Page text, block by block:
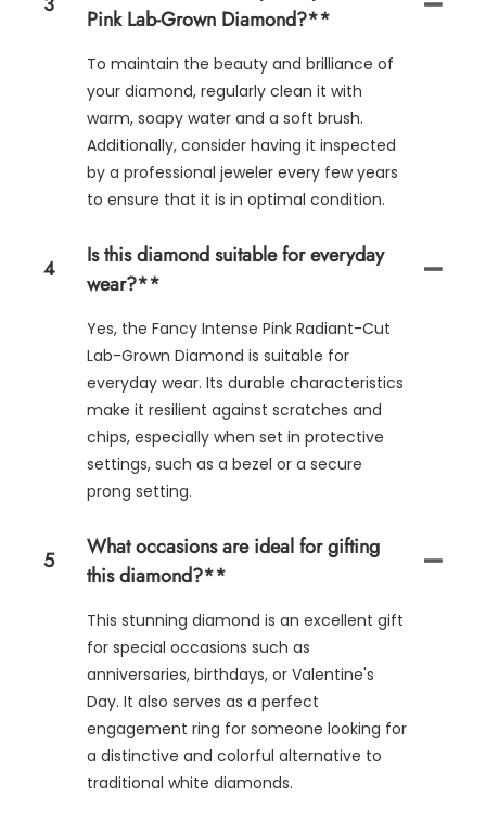
Pink Lab-Grown Diamond?**
To maintain the beauty and brilliance of
your diamond, regularly clean it with
warm, soapy water and a soft brush.
Additionally, consider having it inspected
by a professional jeweler every few years
to ensure that it is in optimal condition.
4
Is this diamond suitable for everyday
wear?**
Yes, the Fancy Intense Pink Radiant-Cut
Lab-Grown Diamond is suitable for
everyday wear. Its durable characteristics
make it resilient against scratches and
chips, especially when set in protective
settings, such as a bezel or a secure
prong setting.
5
What occasions are ideal for gifting
this diamond?**
This stunning diamond is an excellent gift
for special occasions such as
anniversaries, birthdays, or Valentine's
Day. It also serves as a perfect
engagement ring for someone looking for
a distinctive and colorful alternative to
traditional white diamonds.